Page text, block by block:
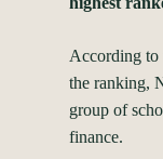
According to
the ranking,
group of
finance.